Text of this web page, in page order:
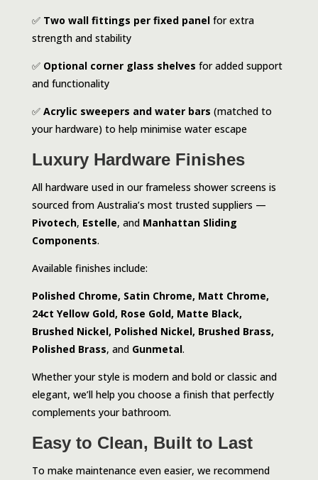
✅ Two wall fittings per fixed panelfor extra
strength and stability
✅ Optional corner glass shelves for added support
and functionality
✅ Acrylic sweepers and water bars (matched to
your hardware) to help minimise water escape
Luxury Hardware Finishes
All hardware used in our frameless shower screens is
sourced from Australia’s most trusted suppliers —
Pivotech, Estelle, and Manhattan Sliding
Components.
Available finishes include:
Polished Chrome, Satin Chrome, Matt Chrome,
24ct Yellow Gold, Rose Gold, Matte Black,
Brushed Nickel, Polished Nickel, Brushed Brass,
Polished Brass, and Gunmetal.
Whether your style is modern and bold or classic and
elegant, we’ll help you choose a finish that perfectly
complements your bathroom.
Easy to Clean, Built to Last
To make maintenance even easier, we recommend